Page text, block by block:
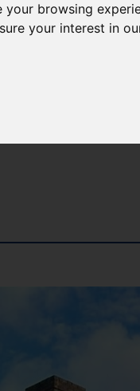
browsing
your interest in